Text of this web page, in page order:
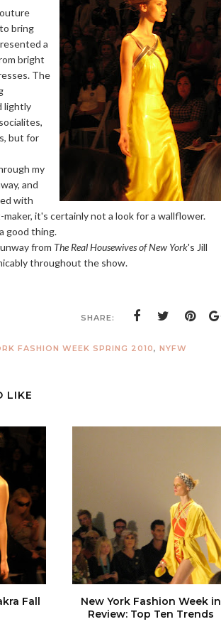
bring
a
bright
The
lightly
but for
my
and
with
it's certainly not a look for a wallflower.
good thing.
from The Real Housewives of New York's Jill
throughout the show.
SHARE:
FASHION WEEK SPRING 2010, NYFW
LIKE
Fall
New York Fashion Week in
Review: Top Ten Trends